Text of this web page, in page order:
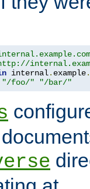
internal. example.
"/foo/" "/bar/"